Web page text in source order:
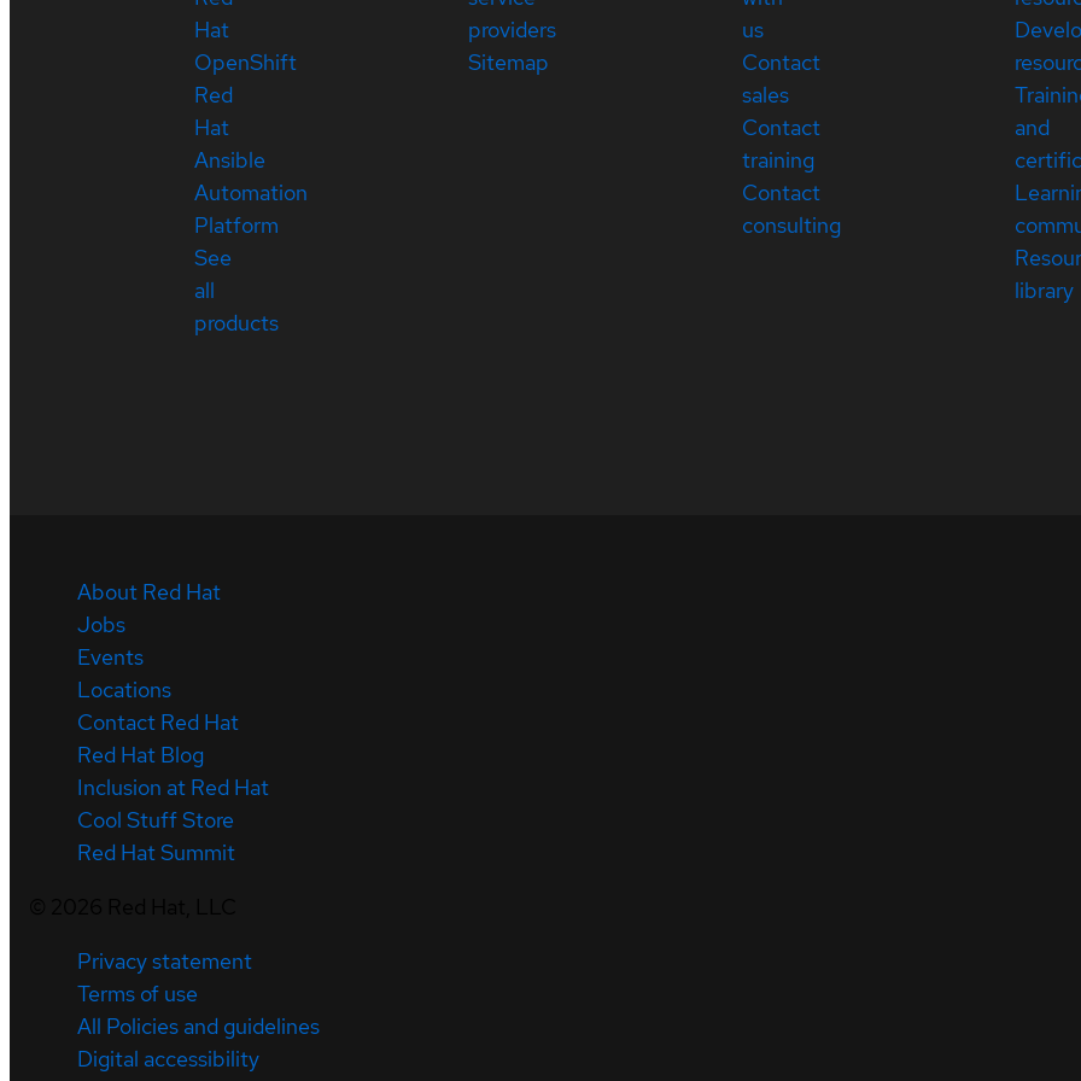
Hat
OpenShift
Red
Hat
Ansible
Automation
Platform
See
all
products
providers
Sitemap
us
Contact
sales
Contact
training
Contact
consulting
and
library
About Red Hat
Jobs
Events
Locations
Contact Red Hat
Red Hat Blog
Inclusion at Red Hat
Cool Stuff Store
Red Hat Summit
Privacy statement
Terms of use
All Policies and guidelines
Digital accessibility